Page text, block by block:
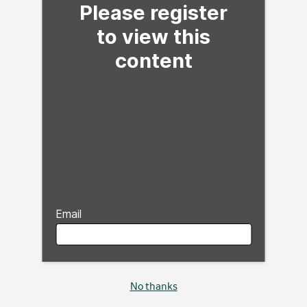
Please register
to view this
content
Email
No thanks